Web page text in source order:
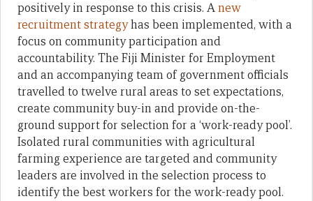
positively in response to this crisis. Anew
recruitment strategyhas been implemented, with a
focus on community participation and
accountability. The Fiji Minister for Employment
and an accompanying team of government officials
travelled to twelve rural areas to set expectations,
create community buy-in and provide on-the-
ground support for selection for a ‘work-ready pool’.
Isolated rural communities with agricultural
farming experience are targeted and community
leaders are involved in the selection process to
identify the best workers for the work-ready pool.